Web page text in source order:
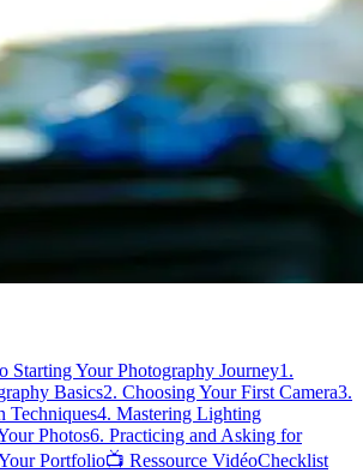
Starting Your Photography Journey1.
Basics2. Choosing Your First Camera3.
Techniques4. Mastering Lighting
Photos6. Practicing and Asking for
Portfolio📺 Ressource VidéoChecklist